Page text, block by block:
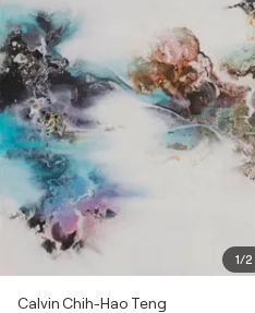
1/2
Calvin Chih-Hao Teng